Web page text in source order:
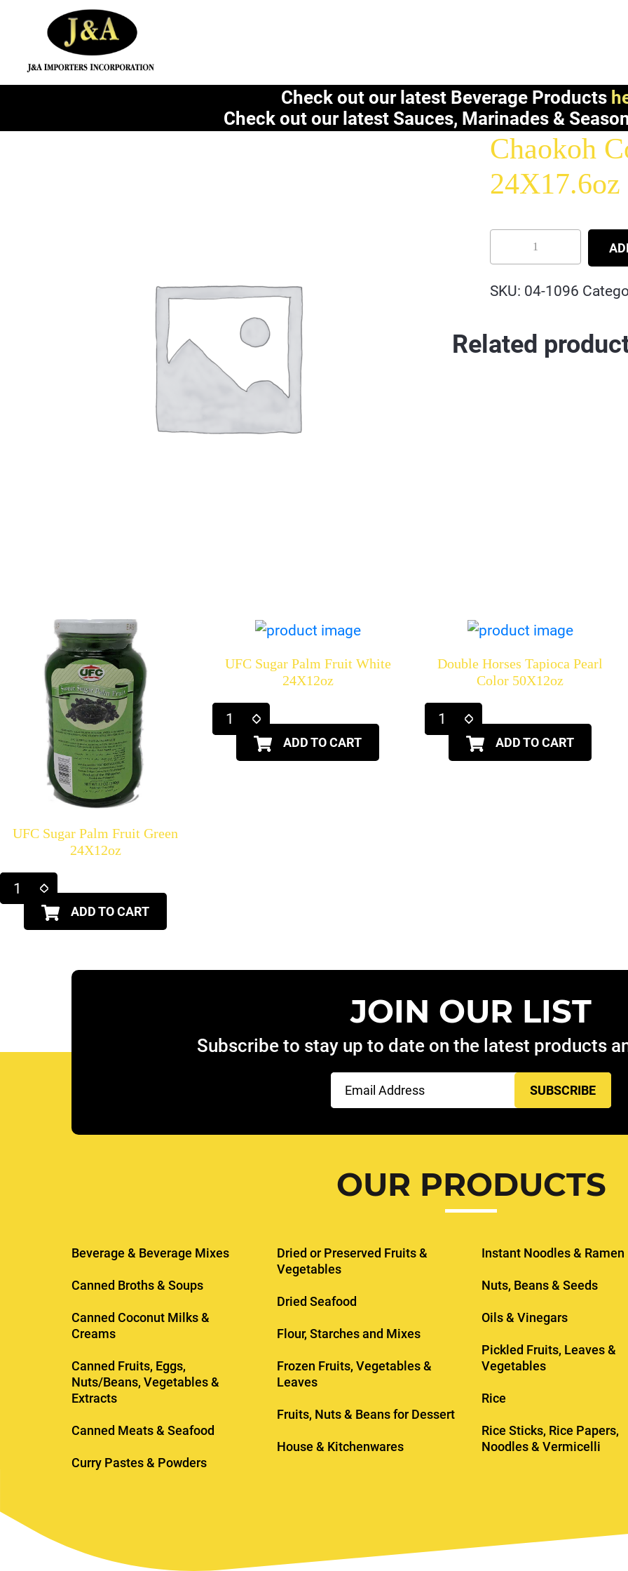
Check out our latest Beverage Products
Check out our latest Sauces, Marinades &
Chaokoh
24X17.6oz
SKU: 04-1096
Related
UFC Sugar Palm Fruit Green
24X12oz
ADD TO CART
UFC Sugar Palm Fruit White
24X12oz
ADD TO CART
Double Horses Tapioca Pearl
Color 50X12oz
ADD TO CART
JOIN OUR LIST
Subscribe to stay up to date on the latest products
(Required)
OUR PRODUCTS
Beverage & Beverage Mixes
Canned Broths & Soups
Canned Coconut Milks &
Creams
Canned Fruits, Eggs,
Nuts/Beans, Vegetables &
Extracts
Canned Meats & Seafood
Curry Pastes & Powders
Dried or Preserved Fruits &
Vegetables
Dried Seafood
Flour, Starches and Mixes
Frozen Fruits, Vegetables &
Leaves
Fruits, Nuts & Beans for Dessert
House & Kitchenwares
Instant Noodles & Ramen
Nuts, Beans & Seeds
Oils & Vinegars
Pickled Fruits, Leaves &
Vegetables
Rice
Rice Sticks, Rice Papers,
Noodles & Vermicelli